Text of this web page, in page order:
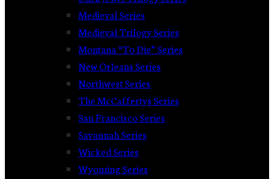
Medieval Series
Medieval Trilogy Series
Montana “To Die” Series
New Orleans Series
Northwest Series
The McCaffertys Series
San Francisco Series
Savannah Series
Wicked Series
Wyoming Series